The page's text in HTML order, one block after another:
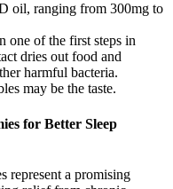
oil, ranging from 300mg to
one of the first steps in
dries out food and
harmful bacteria.
may be the taste.
for Better Sleep
represent a promising